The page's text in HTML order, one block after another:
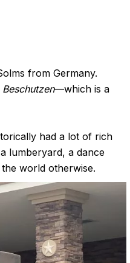
from Germany.
Beschutzen—which is a
had a lot of rich
lumberyard, a dance
world otherwise.